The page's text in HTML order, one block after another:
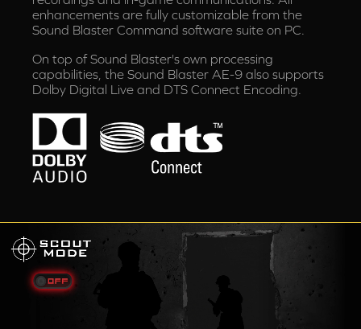
enhancements are fully customizable from the
Sound Blaster Command software suite on PC.
On top of Sound Blaster's own processing
capabilities, the Sound Blaster AE-9 also supports
Dolby Digital Live and DTS Connect Encoding.